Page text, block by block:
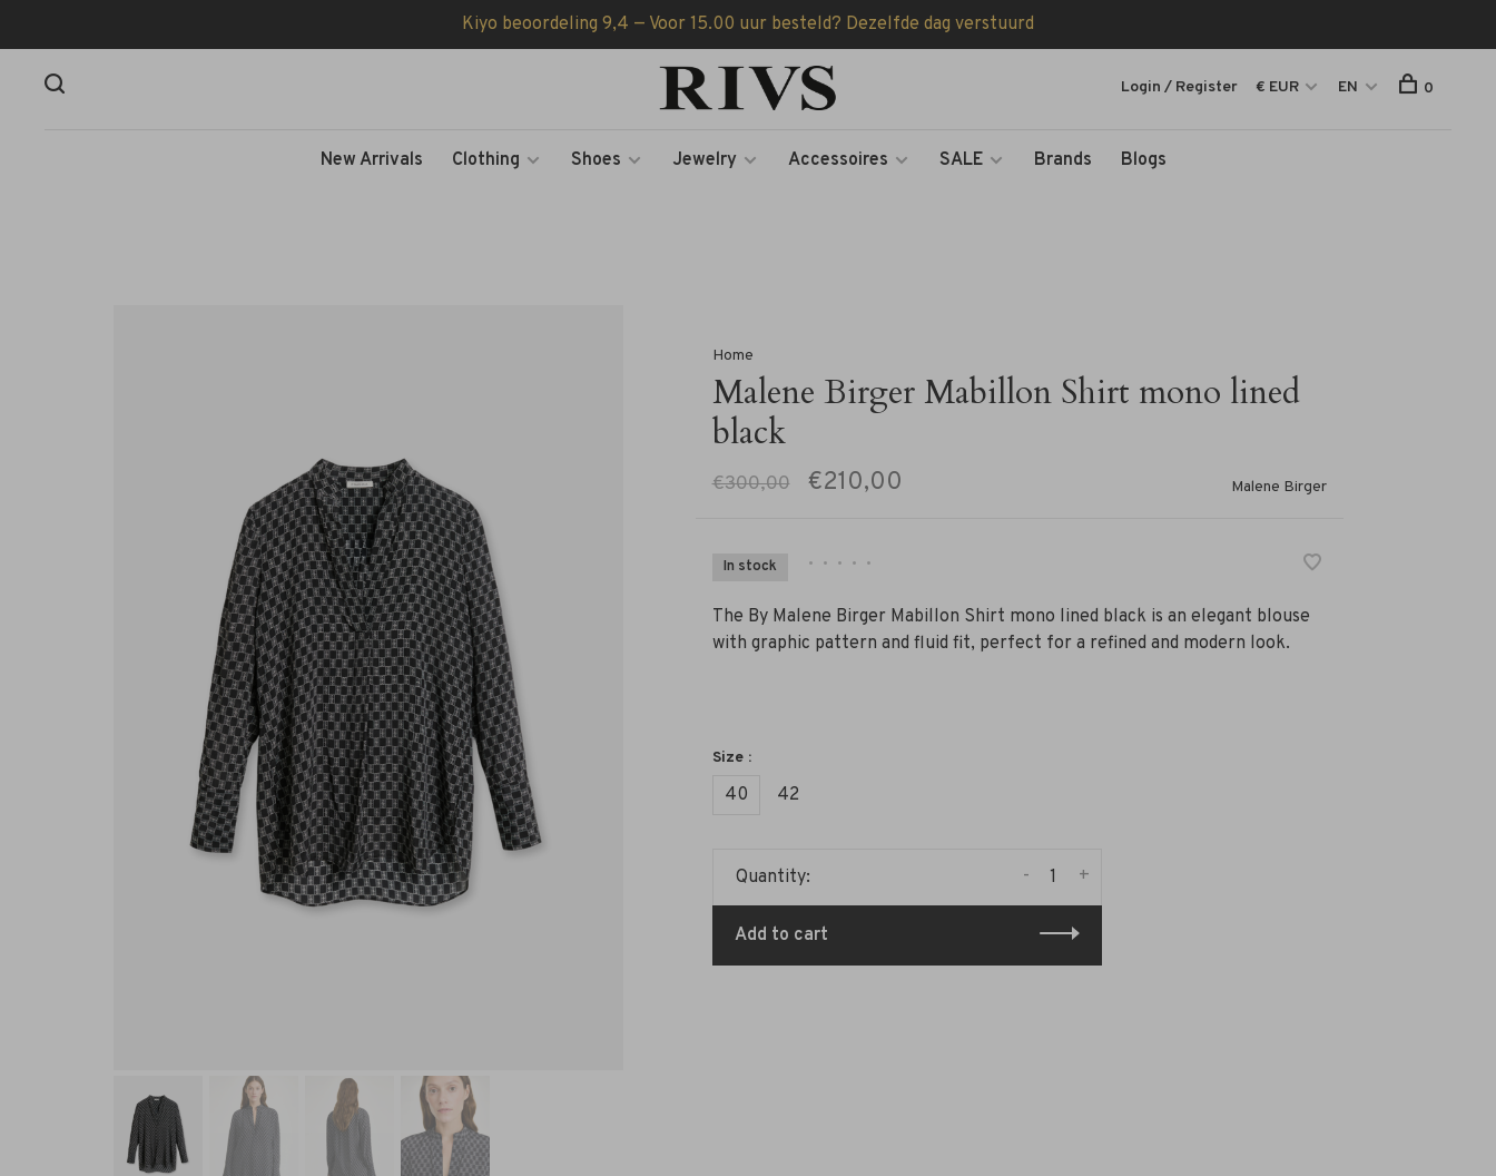
Kiyo beoordeling 9,4 — Voor 15.00 uur besteld? Dezelfde dag verstuurd
New Arrivals Clothing Shoes Jewelry Accessoires SALE Brands Blogs
Login / Register € EUR EN 0
Home
Malene Birger Mabillon Shirt mono lined
black
€300,00 €210,00 Malene Birger
In stock • • • • •
The By Malene Birger Mabillon Shirt mono lined black is an elegant blouse
with graphic pattern and fluid fit, perfect for a refined and modern look.
Size :
40 42
Quantity: +
-
Add to cart